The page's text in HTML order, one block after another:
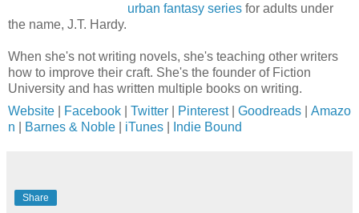
urban fantasy seriesfor adults under
the name, J.T. Hardy.
When she's not writing novels, she's teaching other writers
how to improve their craft. She's the founder of Fiction
University and has written multiple books on writing.
Website
Facebook Twitter Pinterest Goodreads
Amazo
n
Barnes & Noble iTunes Indie Bound
Share